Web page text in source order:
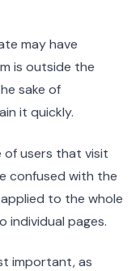
may have
is outside the
sake of
it quickly.
of users that visit
confused with the
to the whole
individual pages.
important, as